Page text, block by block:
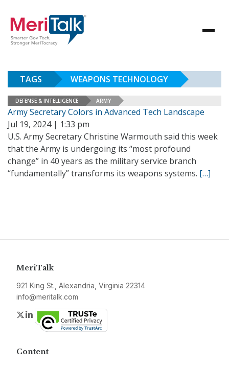
TAGS WEAPONS TECHNOLOGY
DEFENSE & INTELLIGENCE ARMY
Army Secretary Colors in Advanced Tech Landscape
Jul 19, 2024 | 1:33 pm
U.S. Army Secretary Christine Warmouth said this week
that the Army is undergoing its “most profound
change” in 40 years as the military service branch
“fundamentally” transforms its weapons systems. […]
MeriTalk
921 King St., Alexandria, Virginia 22314
info@meritalk.com
Twitter
LinkedIn
Content